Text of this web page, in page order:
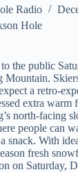
Radio
Hole
the public
a retro-
extra warm
north-facing
people can
snack. With
fresh
on Saturday,